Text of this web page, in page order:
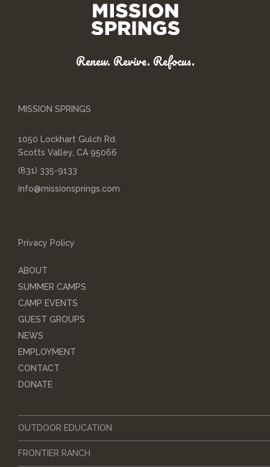
Renew. Revive. Refocus.
MISSION SPRINGS
1050 Lockhart Gulch Rd.
Scotts Valley, CA 95066
(831) 335-9133
info@missionsprings.com
Privacy Policy
ABOUT
SUMMER CAMPS
CAMP EVENTS
GUEST GROUPS
NEWS
EMPLOYMENT
CONTACT
DONATE
OUTDOOR EDUCATION
FRONTIER RANCH